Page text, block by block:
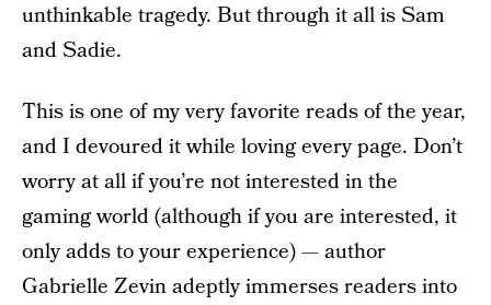
unthinkable tragedy. But through it all is Sam
and Sadie.
This is one of my very favorite reads of the year,
and I devoured it while loving every page. Don’t
worry at all if you’re not interested in the
gaming world (although if you are interested, it
only adds to your experience) — author
Gabrielle Zevin adeptly immerses readers into